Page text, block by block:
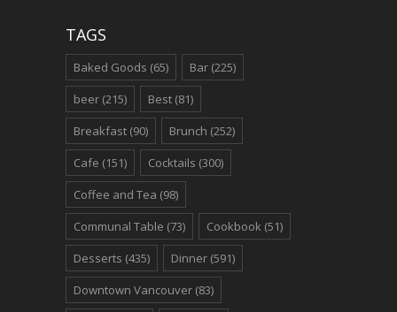
TAGS
Baked Goods (65) Bar (225)
beer (215) Best (81)
Breakfast (90) Brunch (252)
Cafe (151) Cocktails (300)
Coffee and Tea (98)
Communal Table (73) Cookbook (51)
Desserts (435) Dinner (591)
Downtown Vancouver (83)